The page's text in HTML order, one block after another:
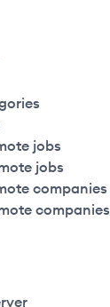
jobs
jobs
companies
companies